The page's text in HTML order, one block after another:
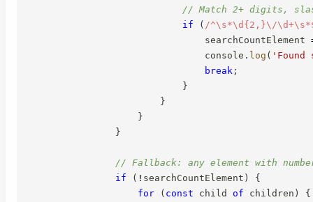
// Match 2+ digits,
if
( /^\s*\d{2,}\/
                                searchCountElement
                                console
. log (
break ;
}
}
}
}
// Fallback: any element with
if
( ! searchCountElement )
{
for
( const child of children )
{